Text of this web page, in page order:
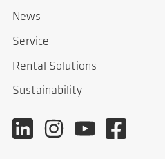
News
Service
Rental Solutions
Sustainability